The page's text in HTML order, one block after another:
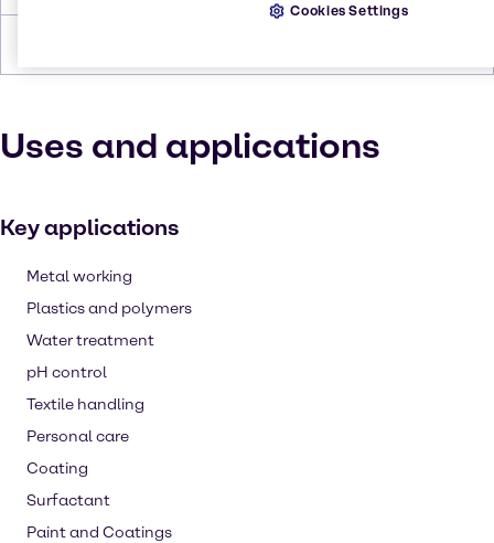
Uses and applications
Key applications
Metal working
Plastics and polymers
Water treatment
pH control
Textile handling
Personal care
Coating
Surfactant
Paint and Coatings
Cookies Settings